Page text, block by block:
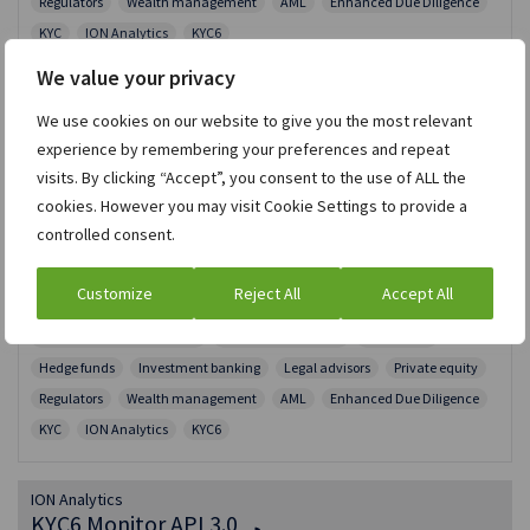
We value your privacy
We use cookies on our website to give you the most relevant
experience by remembering your preferences and repeat
visits. By clicking “Accept”, you consent to the use of ALL the
cookies. However you may visit Cookie Settings to provide a
controlled consent.
Customize Reject All Accept All
KYC
ION Analytics KYC6
Enhanced Due Diligence API
Connect via API to our global, multi-lingual research
team to order personal and corporate Enhanced Due
Diligence (EDD) reports to analyze, identify and evaluate
risks.
Hedge funds
Investment banking Legal advisors
Private equity
Regulators
Wealth management AML
Enhanced Due Diligence
KYC
ION Analytics KYC6
ION Analytics
KYC6 Monitor API 3.0